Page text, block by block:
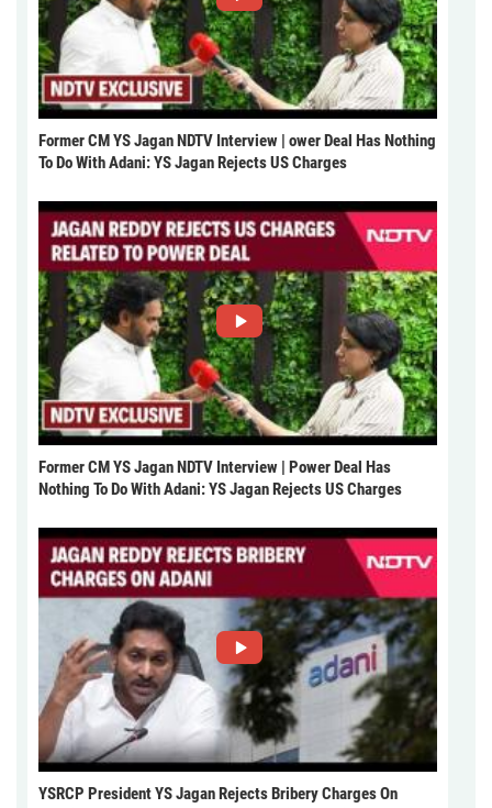
Former CM YS Jagan NDTV Interview | ower Deal Has Nothing
To Do With Adani: YS Jagan Rejects US Charges
Former CM YS Jagan NDTV Interview | Power Deal Has
Nothing To Do With Adani: YS Jagan Rejects US Charges
YSRCP President YS Jagan Rejects Bribery Charges On